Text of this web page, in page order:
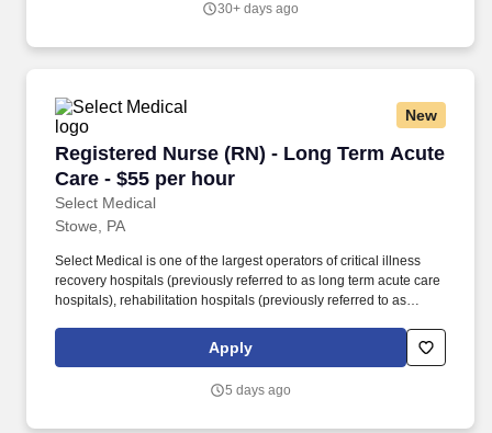
recreation like fishing, boating, and hiking.
30+ days ago
New
Registered Nurse (RN) - Long Term Acute
Care - $55 per hour
Select Medical
Registered Nurse (RN) - Long Term Acute
Stowe, PA
Select Medical is one of the largest operators of critical illness
recovery hospitals (previously referred to as long term acute care
hospitals), rehabilitation hospitals (previously referred to as
and occupational health centers in the United States based on
the number of facilities. Select Specialty Hospital is a critical
inpatient post-ICU services to chronic, critically ill patients who
Apply
5 days ago